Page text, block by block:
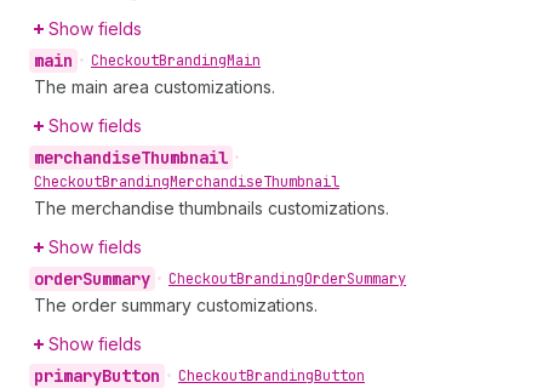
Show fields
main • CheckoutBrandingMain
The main area customizations.
Show fields
merchandiseThumbnail •
CheckoutBrandingMerchandiseThumbnail
The merchandise thumbnails customizations.
Show fields
orderSummary • CheckoutBrandingOrderSummary
The order summary customizations.
Show fields
primaryButton • CheckoutBrandingButton